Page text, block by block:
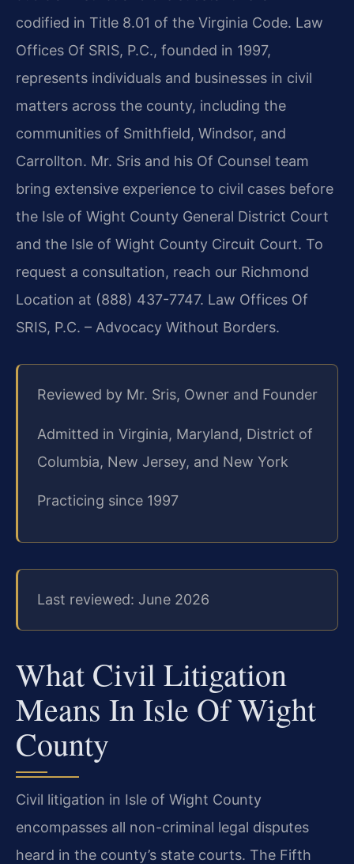
codified in Title 8.01 of the Virginia Code. Law
Offices Of SRIS, P.C., founded in 1997,
represents individuals and businesses in civil
matters across the county, including the
communities of Smithfield, Windsor, and
Carrollton. Mr. Sris and his Of Counsel team
bring extensive experience to civil cases before
the Isle of Wight County General District Court
and the Isle of Wight County Circuit Court. To
request a consultation, reach our Richmond
Location at (888) 437-7747. Law Offices Of
SRIS, P.C. – Advocacy Without Borders.
Reviewed by Mr. Sris, Owner and Founder
Admitted in Virginia, Maryland, District of
Columbia, New Jersey, and New York
Practicing since 1997
Last reviewed: June 2026
What Civil Litigation
Means In Isle Of Wight
County
Civil litigation in Isle of Wight County
encompasses all non-criminal legal disputes
heard in the county’s state courts. The Fifth